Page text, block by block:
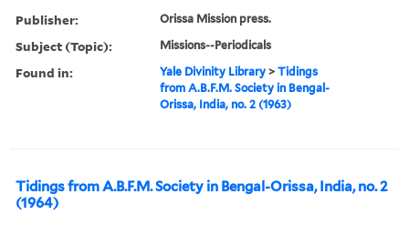
Publisher: Orissa Mission press.
Subject (Topic): Missions--Periodicals
Found in: Yale Divinity Library >Tidings
from A.B.F.M. Society in Bengal-
Orissa, India, no. 2 (1963)
Tidings from A.B.F.M. Society in Bengal-Orissa, India, no. 2
(1964)